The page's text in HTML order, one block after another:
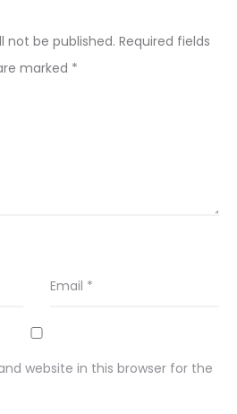
not be published. Required fields
marked *
Email *
website in this browser for the